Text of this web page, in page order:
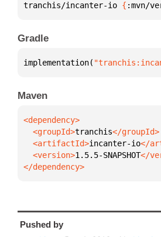
tranchis/incanter-io { :mvn/
Gradle
implementation(
Maven
  <groupId>
tranchis
  <artifactId>
incanter-io
  <version>
1.5.5-SNAPSHOT
</dependency>
Pushed by